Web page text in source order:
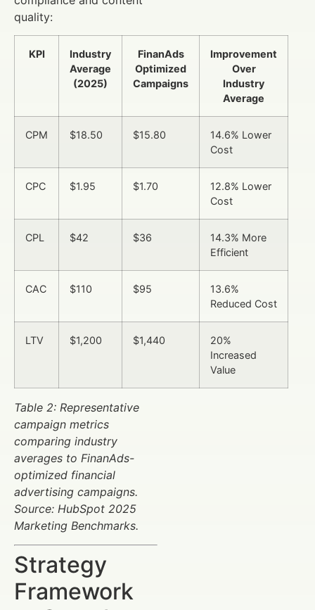
quality:
KPI
Industry
Average
(2025)
FinanAds
Optimized
Campaigns
Improvement
Over
Industry
Average
CPM $18.50 $15.80
14.6% Lower
Cost
CPC $1.95 $1.70
12.8% Lower
Cost
CPL $42 $36
14.3% More
Efficient
CAC $110 $95
13.6%
Reduced Cost
LTV $1,200 $1,440
20%
Increased
Value
Table 2: Representative
campaign metrics
comparing industry
averages to FinanAds-
optimized financial
advertising campaigns.
Source: HubSpot 2025
Marketing Benchmarks.
Strategy
Framework